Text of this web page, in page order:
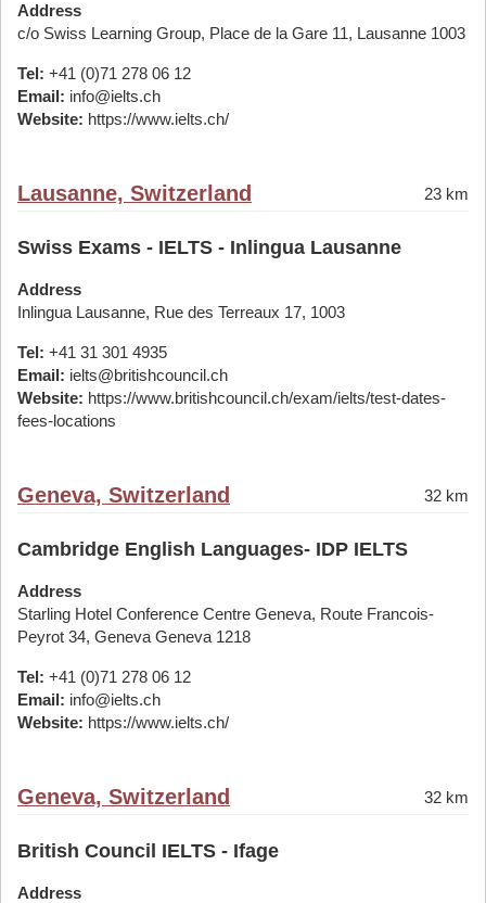
Address
c/o Swiss Learning Group, Place de la Gare 11, Lausanne 1003
Tel: +41 (0)71 278 06 12
Email: info@ielts.ch
Website: https://www.ielts.ch/
Lausanne, Switzerland 23 km
Swiss Exams - IELTS - Inlingua Lausanne
Address
Inlingua Lausanne, Rue des Terreaux 17, 1003
Tel: +41 31 301 4935
Email: ielts@britishcouncil.ch
Website: https://www.britishcouncil.ch/exam/ielts/test-dates-
fees-locations
Geneva, Switzerland 32 km
Cambridge English Languages- IDP IELTS
Address
Starling Hotel Conference Centre Geneva, Route Francois-
Peyrot 34, Geneva Geneva 1218
Tel: +41 (0)71 278 06 12
Email: info@ielts.ch
Website: https://www.ielts.ch/
Geneva, Switzerland 32 km
British Council IELTS - Ifage
Address